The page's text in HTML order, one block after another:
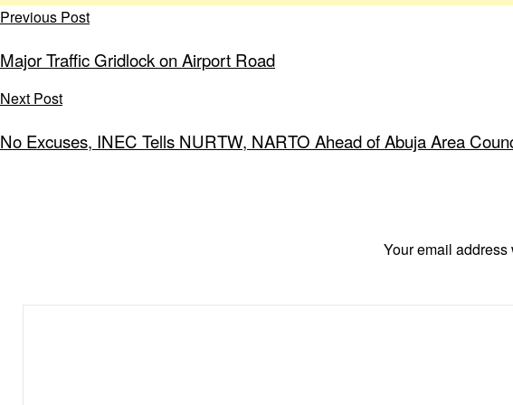
Previous Post
Major Traffic Gridlock on Airport Road
Next Post
No Excuses, INEC Tells NURTW, NARTO Ahead of Abuja Area
Your email